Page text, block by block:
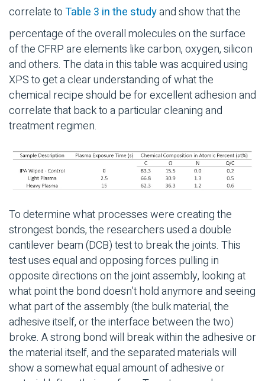
correlate toTable 3 in the studyand show that the
percentage of the overall molecules on the surface
of the CFRP are elements like carbon, oxygen, silicon
and others. The data in this table was acquired using
XPS to get a clear understanding of what the
chemical recipe should be for excellent adhesion and
correlate that back to a particular cleaning and
treatment regimen.
To determine what processes were creating the
strongest bonds, the researchers used a double
cantilever beam (DCB) test to break the joints. This
test uses equal and opposing forces pulling in
opposite directions on the joint assembly, looking at
what point the bond doesn’t hold anymore and seeing
what part of the assembly (the bulk material, the
adhesive itself, or the interface between the two)
broke. A strong bond will break within the adhesive or
the material itself, and the separated materials will
show a somewhat equal amount of adhesive or